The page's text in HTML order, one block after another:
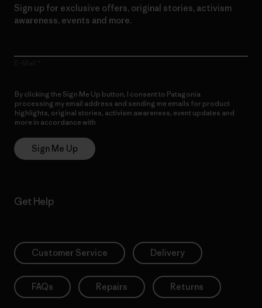
Sign up for exclusive offers, original stories, activism
awareness, events and more.
By clicking the Sign Me Up button, I consent to Patagonia
processing my email address and sending me emails for product
highlights, original stories, activism awareness, event updates and
more in accordance with
Sign Me Up
Get Help
Customer Service Delivery
FAQs Repairs Returns